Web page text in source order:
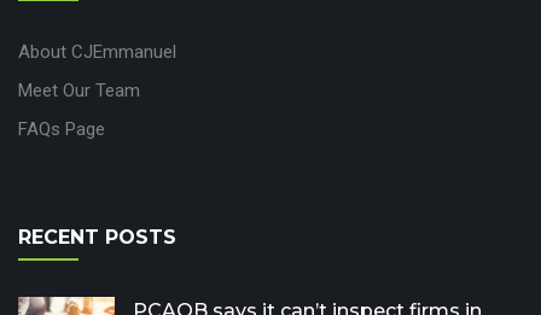
About CJEmmanuel
Meet Our Team
FAQs Page
RECENT POSTS